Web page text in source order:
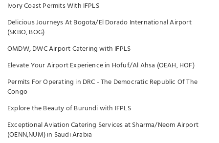
Ivory Coast Permits With IFPLS
Delicious Journeys At Bogota/El Dorado International Airport
(SKBO, BOG)
OMDW, DWC Airport Catering with IFPLS
Elevate Your Airport Experience in Hofuf/Al Ahsa (OEAH, HOF)
Permits For Operating in DRC - The Democratic Republic Of The
Congo
Explore the Beauty of Burundi with IFPLS
Exceptional Aviation Catering Services at Sharma/Neom Airport
(OENN,NUM) in Saudi Arabia